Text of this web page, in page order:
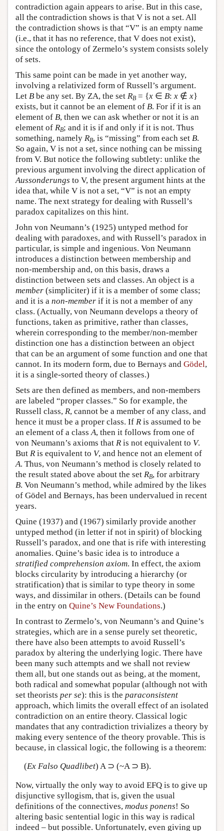
contradiction again appears to arise. But in this case,
all the contradiction shows is that V is not a set. All
the contradiction shows is that “V” is an empty name
(i.e., that it has no reference, that V does not exist),
since the ontology of Zermelo’s system consists solely
of sets.
This same point can be made in yet another way,
involving a relativized form of Russell’s argument.
Let B be any set. By ZA, the set RB = {x ∈ B: x ∉ x}
exists, but it cannot be an element of B. For if it is an
element of B, then we can ask whether or not it is an
element of RB; and it is if and only if it is not. Thus
something, namely RB, is “missing” from each set B.
So again, V is not a set, since nothing can be missing
from V. But notice the following subtlety: unlike the
previous argument involving the direct application of
Aussonderungs to V, the present argument hints at the
idea that, while V is not a set, “V” is not an empty
name. The next strategy for dealing with Russell’s
paradox capitalizes on this hint.
John von Neumann’s (1925) untyped method for
dealing with paradoxes, and with Russell’s paradox in
particular, is simple and ingenious. Von Neumann
introduces a distinction between membership and
non-membership and, on this basis, draws a
distinction between sets and classes. An object is a
member (simpliciter) if it is a member of some class;
and it is a non-member if it is not a member of any
class. (Actually, von Neumann develops a theory of
functions, taken as primitive, rather than classes,
wherein corresponding to the member/non-member
distinction one has a distinction between an object
that can be an argument of some function and one that
cannot. In its modern form, due to Bernays and Gödel,
it is a single-sorted theory of classes.)
Sets are then defined as members, and non-members
are labeled “proper classes.” So for example, the
Russell class, R, cannot be a member of any class, and
hence it must be a proper class. If R is assumed to be
an element of a class A, then it follows from one of
von Neumann’s axioms that R is not equivalent to V.
But R is equivalent to V, and hence not an element of
A. Thus, von Neumann’s method is closely related to
the result stated above about the set RB, for arbitrary
B. Von Neumann’s method, while admired by the likes
of Gödel and Bernays, has been undervalued in recent
years.
Quine (1937) and (1967) similarly provide another
untyped method (in letter if not in spirit) of blocking
Russell’s paradox, and one that is rife with interesting
anomalies. Quine’s basic idea is to introduce a
stratified comprehension axiom. In effect, the axiom
blocks circularity by introducing a hierarchy (or
stratification) that is similar to type theory in some
ways, and dissimilar in others. (Details can be found
in the entry on Quine’s New Foundations.)
In contrast to Zermelo’s, von Neumann’s and Quine’s
strategies, which are in a sense purely set theoretic,
there have also been attempts to avoid Russell’s
paradox by altering the underlying logic. There have
been many such attempts and we shall not review
them all, but one stands out as being, at the moment,
both radical and somewhat popular (although not with
set theorists per se): this is the paraconsistent
approach, which limits the overall effect of an isolated
contradiction on an entire theory. Classical logic
mandates that any contradiction trivializes a theory by
making every sentence of the theory provable. This is
because, in classical logic, the following is a theorem:
(Ex Falso Quadlibet) A ⊃ (~A ⊃ B).
Now, virtually the only way to avoid EFQ is to give up
disjunctive syllogism, that is, given the usual
definitions of the connectives, modus ponens! So
altering basic sentential logic in this way is radical
indeed – but possible. Unfortunately, even giving up